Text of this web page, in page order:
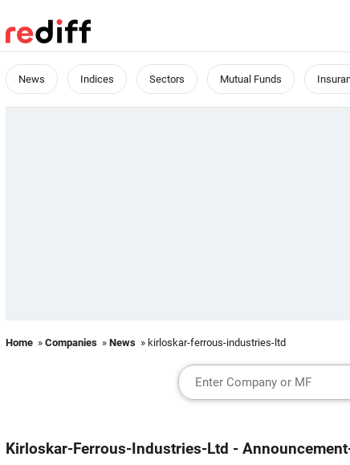
News Indices Sectors Mutual Funds
Home » Companies » News » kirloskar-ferrous-industries-ltd
Kirloskar-Ferrous-Industries-Ltd -